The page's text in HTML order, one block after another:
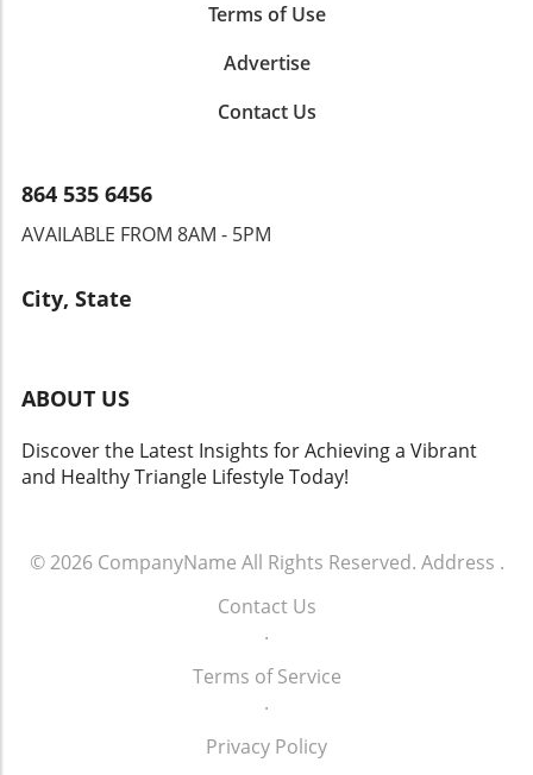
Terms of Use
Advertise
Contact Us
864 535 6456
AVAILABLE FROM 8AM - 5PM
City, State
ABOUT US
Discover the Latest Insights for Achieving a Vibrant
and Healthy Triangle Lifestyle Today!
© 2026 CompanyName All Rights Reserved. Address .
Contact Us
.
Terms of Service
.
Privacy Policy